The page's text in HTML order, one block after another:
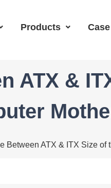
Products
ATX &
Between ATX & ITX Size of